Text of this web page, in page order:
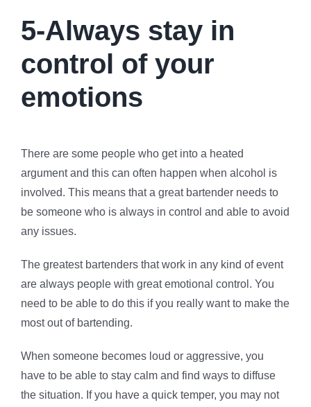
5-Always stay in
control of your
emotions
There are some people who get into a heated
argument and this can often happen when alcohol is
involved. This means that a great bartender needs to
be someone who is always in control and able to avoid
any issues.
The greatest bartenders that work in any kind of event
are always people with great emotional control. You
need to be able to do this if you really want to make the
most out of bartending.
When someone becomes loud or aggressive, you
have to be able to stay calm and find ways to diffuse
the situation. If you have a quick temper, you may not